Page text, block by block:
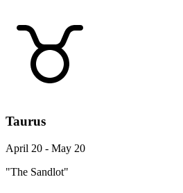
Taurus
April 20 - May 20
"The Sandlot"